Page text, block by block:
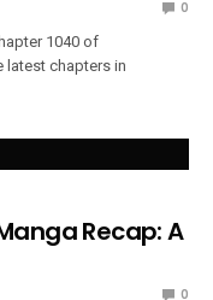
0
1040 of
latest chapters in
Recap: A
0